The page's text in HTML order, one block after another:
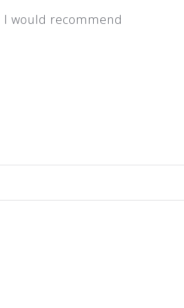
I would recommend